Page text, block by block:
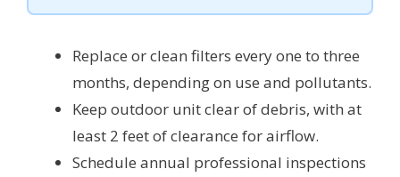
Replace or clean filters every one to three
months, depending on use and pollutants.
Keep outdoor unit clear of debris, with at
least 2 feet of clearance for airflow.
Schedule annual professional inspections